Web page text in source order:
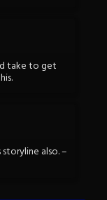
take to get
also. –